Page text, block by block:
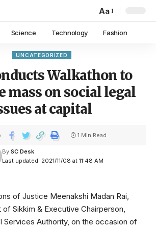
Aa
Science Technology Fashion
UNCATEGORIZED
Walkathon to
mass on social legal
at capital
Last updated: 2021/11/08 at 11:48 AM
By SC Desk
1 Min Read
of Justice Meenakshi Madan Rai,
Sikkim & Executive Chairperson,
Services Authority, on the occasion of